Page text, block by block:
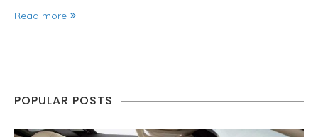
Read more
POPULAR POSTS